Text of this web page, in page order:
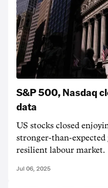
S&P 500, Nasdaq
data
US stocks closed
stronger-than-
resilient labour market.
Jul 06, 2025